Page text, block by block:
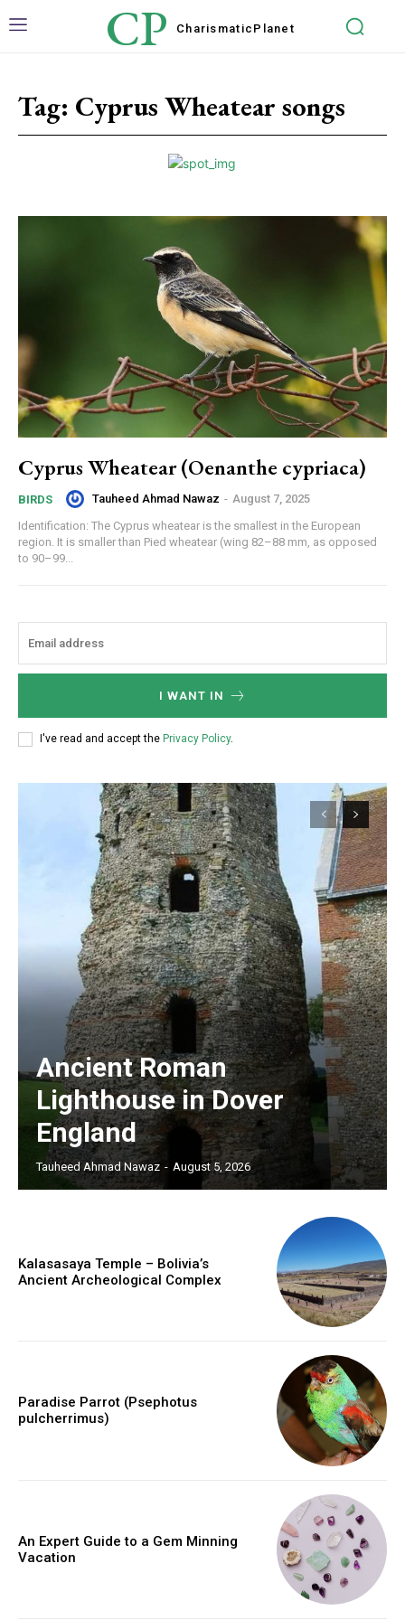
CP Charismatic Planet
Tag: Cyprus Wheatear songs
Cyprus Wheatear (Oenanthe cypriaca)
BIRDS Tauheed Ahmad Nawaz - August 7, 2025
Identification: The Cyprus wheatear is the smallest in the European
region. It is smaller than Pied wheatear (wing 82–88 mm, as opposed
to 90–99...
I WANT IN
I've read and accept the Privacy Policy.
Ancient Roman
Lighthouse in Dover
England
Tauheed Ahmad Nawaz - August 5, 2026
Kalasasaya Temple – Bolivia’s
Ancient Archeological Complex
Paradise Parrot (Psephotus
pulcherrimus)
An Expert Guide to a Gem Minning
Vacation